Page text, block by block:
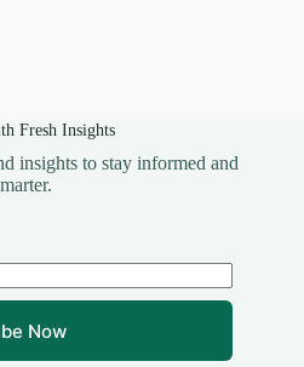
Fresh Insights
insights to stay informed and
Now